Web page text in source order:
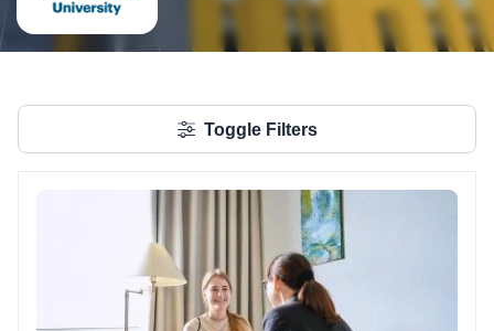
Toggle Filters